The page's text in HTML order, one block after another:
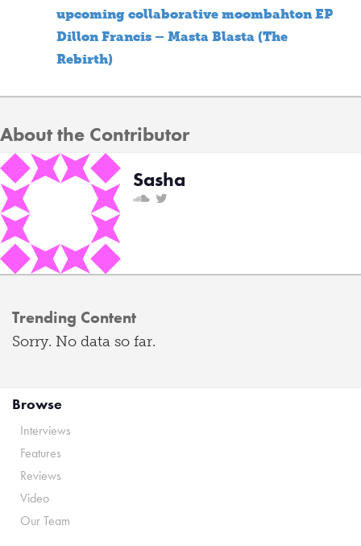
upcoming collaborative moombahton EP
Dillon Francis – Masta Blasta (The
Rebirth)
About the Contributor
Sasha
Trending Content
Sorry. No data so far.
Browse
Interviews
Features
Reviews
Video
Our Team